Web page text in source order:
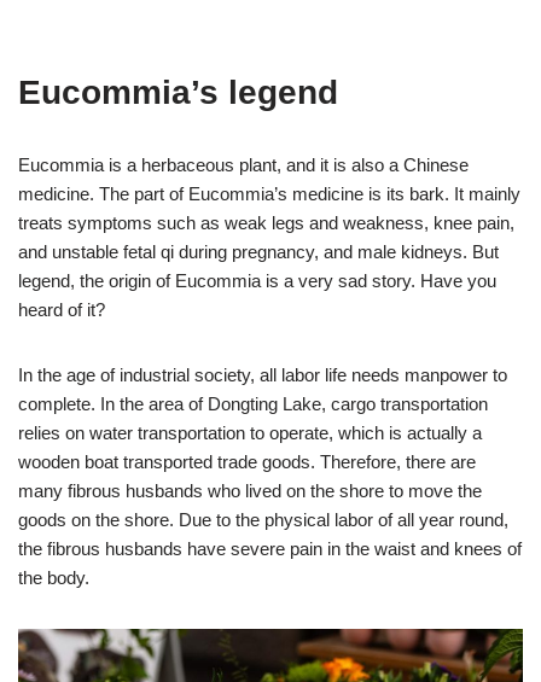
Eucommia’s legend
Eucommia is a herbaceous plant, and it is also a Chinese
medicine. The part of Eucommia’s medicine is its bark. It mainly
treats symptoms such as weak legs and weakness, knee pain,
and unstable fetal qi during pregnancy, and male kidneys. But
legend, the origin of Eucommia is a very sad story. Have you
heard of it?
In the age of industrial society, all labor life needs manpower to
complete. In the area of ​​Dongting Lake, cargo transportation
relies on water transportation to operate, which is actually a
wooden boat transported trade goods. Therefore, there are
many fibrous husbands who lived on the shore to move the
goods on the shore. Due to the physical labor of all year round,
the fibrous husbands have severe pain in the waist and knees of
the body.